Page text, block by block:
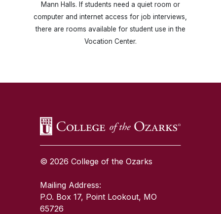
Mann Halls. If students need a quiet room or
computer and internet access for job interviews,
there are rooms available for student use in the
Vocation Center.
© 2026 College of the Ozarks
Mailing Address:
P.O. Box 17, Point Lookout, MO
65726